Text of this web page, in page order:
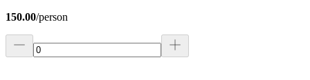
150.00/person